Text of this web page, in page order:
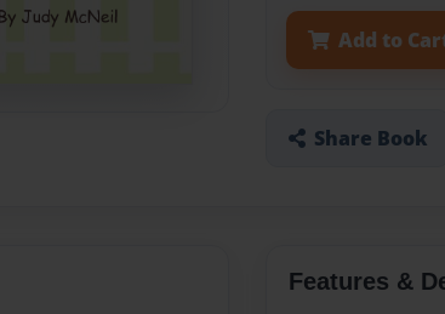
Add to
Share Book
Features &